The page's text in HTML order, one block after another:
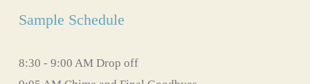
Sample Schedule
8:30 - 9:00 AM Drop off